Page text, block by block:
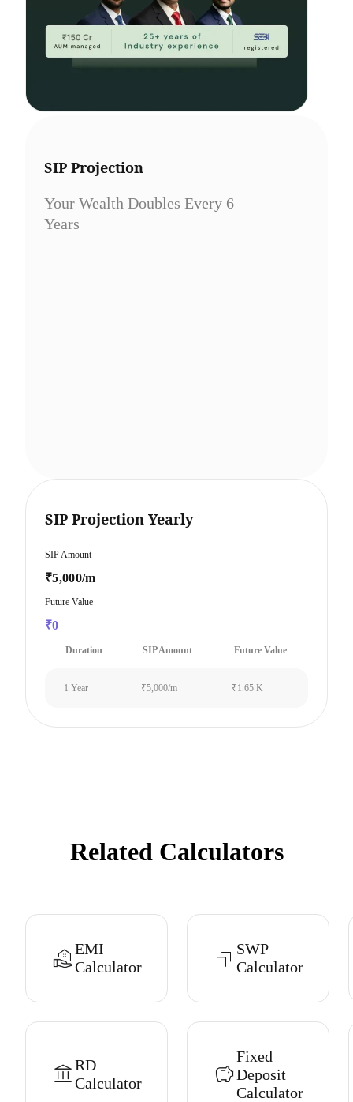
SIP Projection
Your Wealth Doubles Every 6
Years
SIP Projection Yearly
SIP Amount
₹5,000/m
Future Value
₹0
Duration SIP Amount Future Value
1 Year ₹5,000/m ₹1.65 K
Related Calculators
EMI
Calculator
SWP
Calculator
RD
Calculator
Fixed
Deposit
Calculator